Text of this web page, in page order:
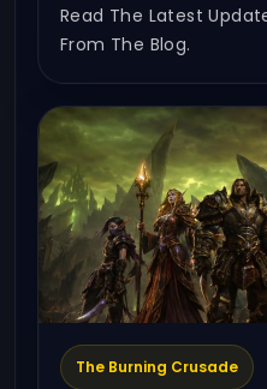
Read The Latest
From The Blog.
The Burning Crusade